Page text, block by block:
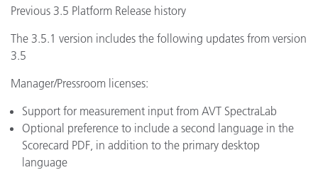
Previous 3.5 Platform Release history
The 3.5.1 version includes the following updates from version
3.5
Manager/Pressroom licenses:
Support for measurement input from AVT SpectraLab
Optional preference to include a second language in the
Scorecard PDF, in addition to the primary desktop
language